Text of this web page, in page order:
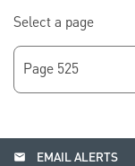
Select a page
email EMAIL ALERTS